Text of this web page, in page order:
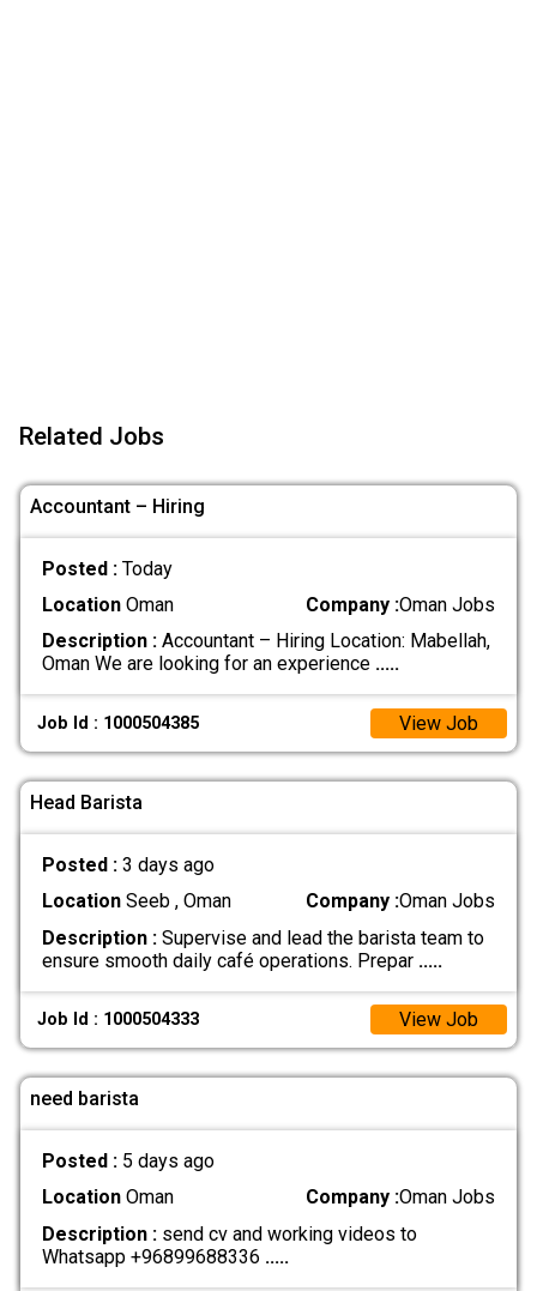
Related Jobs
Accountant – Hiring
Posted : Today
LocationOman Company :Oman Jobs
Description :Accountant – Hiring Location: Mabellah,
Oman We are looking for an experience .....
Job Id : 1000504385 View Job
Head Barista
Posted : 3 days ago
LocationSeeb , Oman Company :Oman Jobs
Description :Supervise and lead the barista team to
ensure smooth daily café operations. Prepar .....
Job Id : 1000504333 View Job
need barista
Posted : 5 days ago
LocationOman Company :Oman Jobs
Description :send cv and working videos to
Whatsapp +96899688336 .....